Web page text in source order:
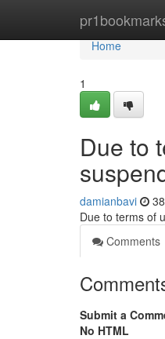
Home
Home
1
Due to
damianbavi
Due to terms of
Comments
Submit a
No HTML